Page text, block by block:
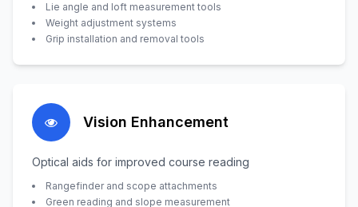
Lie angle and loft measurement tools
Weight adjustment systems
Grip installation and removal tools
Vision Enhancement
Optical aids for improved course reading
Rangefinder and scope attachments
Green reading and slope measurement